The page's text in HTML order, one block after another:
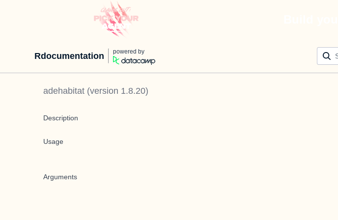
Rdocumentation powered by
adehabitat (version 1.8.20)
Description
Usage
Arguments